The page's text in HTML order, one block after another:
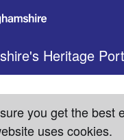
Heritage
you get the best
uses cookies.